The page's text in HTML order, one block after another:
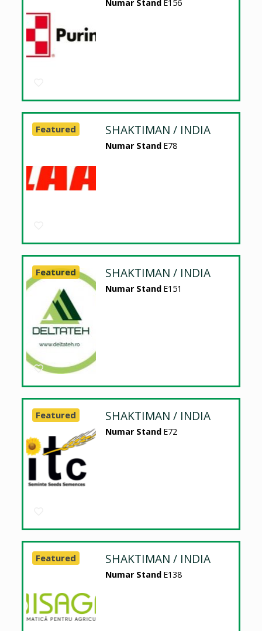
Numar Stand E156
SHAKTIMAN / INDIA
Numar Stand E78
Featured
SHAKTIMAN / INDIA
Numar Stand E151
Featured
SHAKTIMAN / INDIA
Numar Stand E72
Featured
SHAKTIMAN / INDIA
Numar Stand E138
Featured